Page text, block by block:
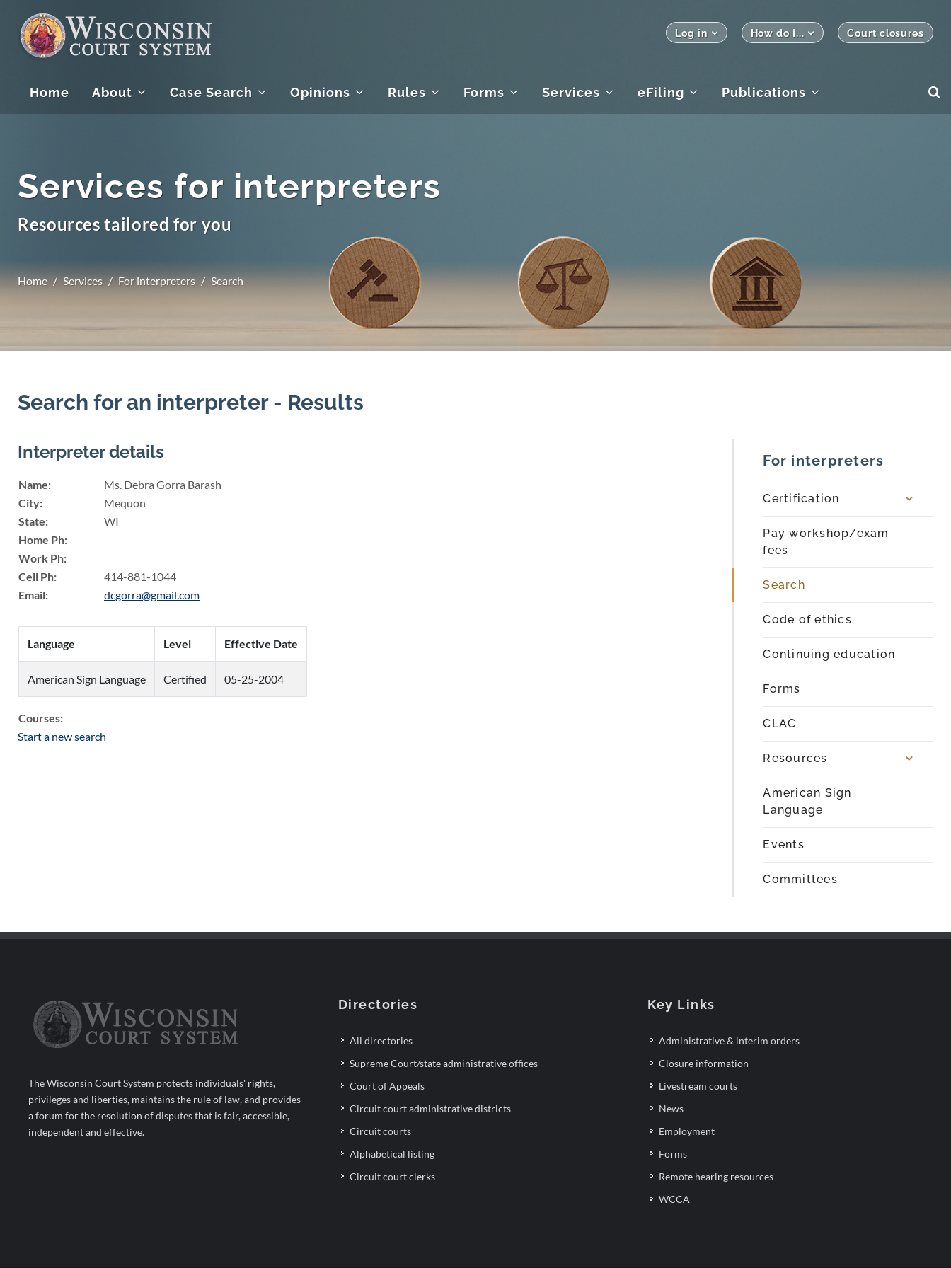
Log in How do I... Court closures
Home About Case Search Opinions Rules Forms Services eFiling Publications
Services for interpreters
Resources tailored for you
Home Services For interpreters Search
Search for an interpreter - Results
Interpreter details
Name:
Ms. Debra Gorra Barash
City:
Mequon
State:
WI
Home Ph:
Work Ph:
Cell Ph:
414-881-1044
Email:
dcgorra@gmail.com
Language Level Effective Date
American Sign Language Certified 05-25-2004
Courses:
Start a new search
For interpreters
Certification
Pay workshop/exam
fees
Search
Code of ethics
Continuing education
Forms
CLAC
Resources
American Sign
Language
Events
Committees
The Wisconsin Court System protects individuals' rights,
privileges and liberties, maintains the rule of law, and provides
a forum for the resolution of disputes that is fair, accessible,
independent and effective.
Directories
All directories
Supreme Court/state administrative offices
Court of Appeals
Circuit court administrative districts
Circuit courts
Alphabetical listing
Circuit court clerks
Key Links
Administrative & interim orders
Closure information
Livestream courts
News
Employment
Forms
Remote hearing resources
WCCA